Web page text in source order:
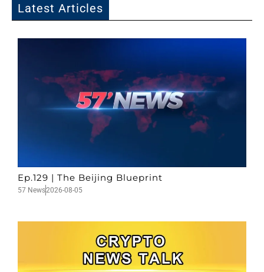
Latest Articles
Ep.129 | The Beijing Blueprint
57 News2026-08-05